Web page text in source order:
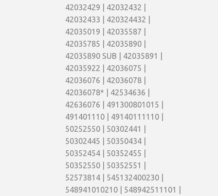
42032429 | 42032432 |
42032433 | 420324432 |
42035019 | 42035587 |
42035785 | 42035890 |
42035890 SUB | 42035891 |
42035922 | 42036075 |
42036076 | 42036078 |
42036078* | 42534636 |
42636076 | 491300801015 |
491401110 | 49140111110 |
50252550 | 50302441 |
50302445 | 50350434 |
50352454 | 50352455 |
50352550 | 50352551 |
52573814 | 545132400230 |
548941010210 | 548942511101 |